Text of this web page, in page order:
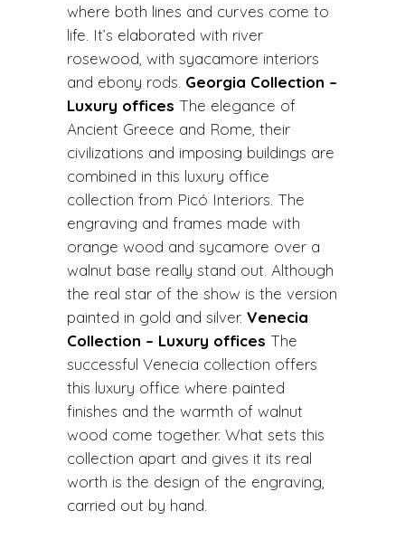
where both lines and curves come to
life. It’s elaborated with river
rosewood, with syacamore interiors
and ebony rods. Georgia Collection –
Luxury offices The elegance of
Ancient Greece and Rome, their
civilizations and imposing buildings are
combined in this luxury office
collection from Picó Interiors. The
engraving and frames made with
orange wood and sycamore over a
walnut base really stand out. Although
the real star of the show is the version
painted in gold and silver. Venecia
Collection – Luxury offices The
successful Venecia collection offers
this luxury office where painted
finishes and the warmth of walnut
wood come together. What sets this
collection apart and gives it its real
worth is the design of the engraving,
carried out by hand.